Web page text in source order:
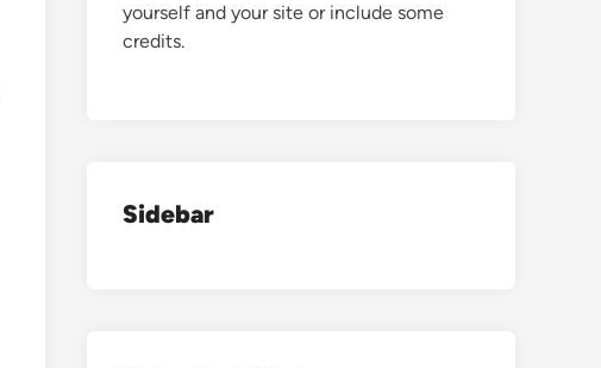
yourself and your site or include some
credits.
Sidebar